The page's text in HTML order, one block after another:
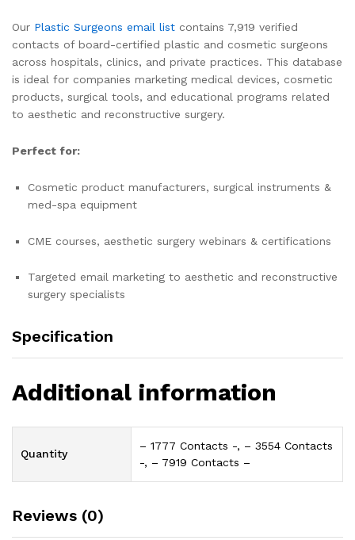
Our Plastic Surgeons email list contains 7,919 verified
contacts of board-certified plastic and cosmetic surgeons
across hospitals, clinics, and private practices. This database
is ideal for companies marketing medical devices, cosmetic
products, surgical tools, and educational programs related
to aesthetic and reconstructive surgery.
Perfect for:
Cosmetic product manufacturers, surgical instruments &
med-spa equipment
CME courses, aesthetic surgery webinars & certifications
Targeted email marketing to aesthetic and reconstructive
surgery specialists
Specification
Additional information
Quantity
– 1777 Contacts -, – 3554 Contacts
-, – 7919 Contacts –
Reviews (0)